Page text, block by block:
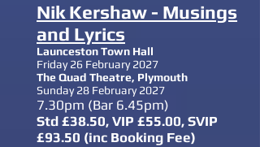
Nik Kershaw - Musings
and Lyrics
Launceston Town Hall
Friday 26 February 2027
The Quad Theatre, Plymouth
Sunday 28 February 2027
7.30pm (Bar 6.45pm)
Std £38.50, VIP £55.00, SVIP
£93.50 (inc Booking Fee)